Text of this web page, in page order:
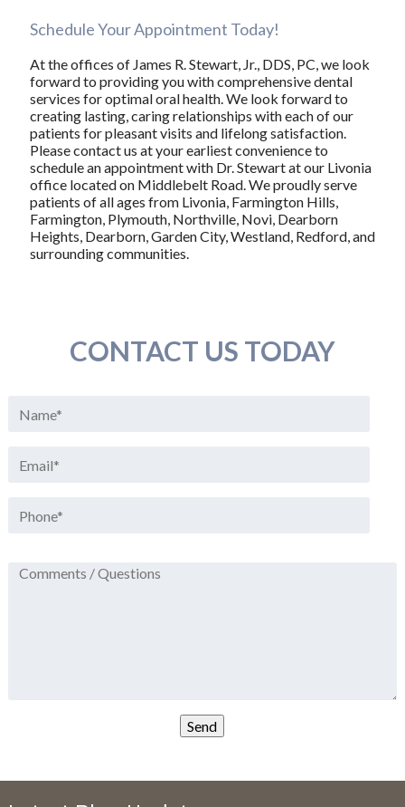
Schedule Your Appointment Today!
At the offices of James R. Stewart, Jr., DDS, PC, we look
forward to providing you with comprehensive dental
services for optimal oral health. We look forward to
creating lasting, caring relationships with each of our
patients for pleasant visits and lifelong satisfaction.
Please contact us at your earliest convenience to
schedule an appointment with Dr. Stewart at our Livonia
office located on Middlebelt Road. We proudly serve
patients of all ages from Livonia, Farmington Hills,
Farmington, Plymouth, Northville, Novi, Dearborn
Heights, Dearborn, Garden City, Westland, Redford, and
surrounding communities.
CONTACT US TODAY